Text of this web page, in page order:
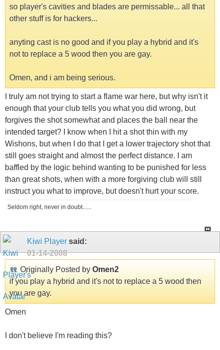
so player's cavities and blades are permissable... all that
other stuff is for hackers...
anyting cast is no good and if you play a hybrid and it's
not to replace a 5 wood then you are gay.
Omen, and i am being serious.
I truly am not trying to start a flame war here, but why isn't it
enough that your club tells you what you did wrong, but
forgives the shot somewhat and places the ball near the
intended target? I know when I hit a shot thin with my
Wishons, but when I do that I get a lower trajectory shot that
still goes straight and almost the perfect distance. I am
baffled by the logic behind wanting to be punished for less
than great shots, when with a more forgiving club will still
instruct you what to improve, but doesn't hurt your score.
Seldom right, never in doubt......
Kiwi Player said:
01-14-2008
Originally Posted by Omen2
if you play a hybrid and it's not to replace a 5 wood then
you are gay.
Omen
I don't believe I'm reading this?